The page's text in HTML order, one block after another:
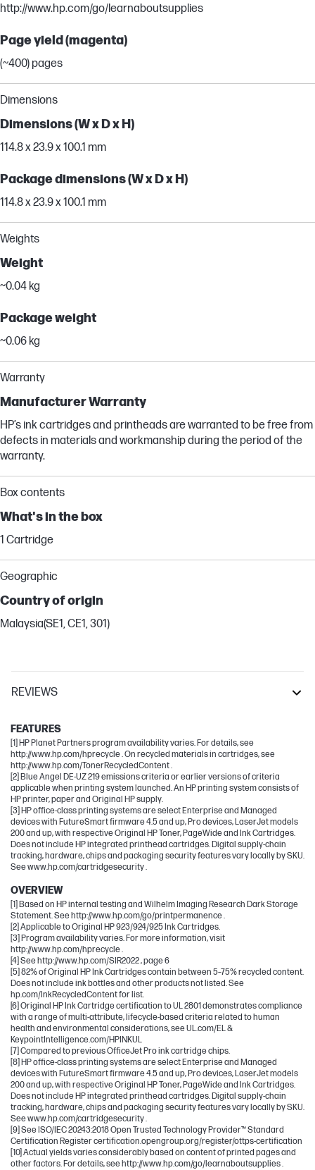
http://www.hp.com/go/learnaboutsupplies
Page yield (magenta)
(~400) pages
Dimensions
Dimensions (W x D x H)
114.8 x 23.9 x 100.1 mm
Package dimensions (W x D x H)
114.8 x 23.9 x 100.1 mm
Weights
Weight
~0.04 kg
Package weight
~0.06 kg
Warranty
Manufacturer Warranty
HP’s ink cartridges and printheads are warranted to be free from
defects in materials and workmanship during the period of the
warranty.
Box contents
What's in the box
1 Cartridge
Geographic
Country of origin
Malaysia(SE1, CE1, 301)
REVIEWS
FEATURES
[1] HP Planet Partners program availability varies. For details, see
http://www.hp.com/hprecycle . On recycled materials in cartridges, see
http://www.hp.com/TonerRecycledContent .
[2] Blue Angel DE-UZ 219 emissions criteria or earlier versions of criteria
applicable when printing system launched. An HP printing system consists of
HP printer, paper and Original HP supply.
[3] HP office-class printing systems are select Enterprise and Managed
devices with FutureSmart firmware 4.5 and up, Pro devices, LaserJet models
200 and up, with respective Original HP Toner, PageWide and Ink Cartridges.
Does not include HP integrated printhead cartridges. Digital supply-chain
tracking, hardware, chips and packaging security features vary locally by SKU.
See www.hp.com/cartridgesecurity .
OVERVIEW
[1] Based on HP internal testing and Wilhelm Imaging Research Dark Storage
Statement. See http://www.hp.com/go/printpermanence .
[2] Applicable to Original HP 923/924/925 Ink Cartridges.
[3] Program availability varies. For more information, visit
http://www.hp.com/hprecycle .
[4] See http://www.hp.com/SIR2022 , page 6
[5] 82% of Original HP Ink Cartridges contain between 5–75% recycled content.
Does not include ink bottles and other products not listed. See
hp.com/InkRecycledContent for list.
[6] Original HP Ink Cartridge certification to UL 2801 demonstrates compliance
with a range of multi-attribute, lifecycle-based criteria related to human
health and environmental considerations, see UL.com/EL &
KeypointIntelligence.com/HPINKUL
[7] Compared to previous OfficeJet Pro ink cartridge chips.
[8] HP office-class printing systems are select Enterprise and Managed
devices with FutureSmart firmware 4.5 and up, Pro devices, LaserJet models
200 and up, with respective Original HP Toner, PageWide and Ink Cartridges.
Does not include HP integrated printhead cartridges. Digital supply-chain
tracking, hardware, chips and packaging security features vary locally by SKU.
See www.hp.com/cartridgesecurity .
[9] See ISO/IEC 20243:2018 Open Trusted Technology Provider™ Standard
Certification Register certification.opengroup.org/register/ottps-certification
[10] Actual yields varies considerably based on content of printed pages and
other factors. For details, see http://www.hp.com/go/learnaboutsupplies .